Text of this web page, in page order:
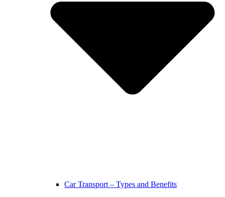
Car Transport – Types and Benefits